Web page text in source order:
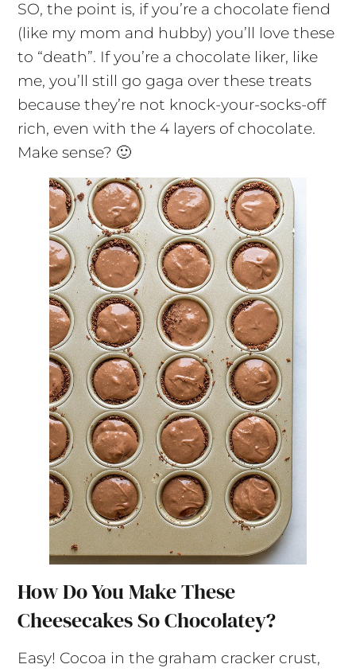
SO, the point is, if you’re a chocolate fiend
(like my mom and hubby) you’ll love these
to “death”. If you’re a chocolate liker, like
me, you’ll still go gaga over these treats
because they’re not knock-your-socks-off
rich, even with the 4 layers of chocolate.
Make sense? 🙂
How Do You Make These
Cheesecakes So Chocolatey?
Easy! Cocoa in the graham cracker crust,